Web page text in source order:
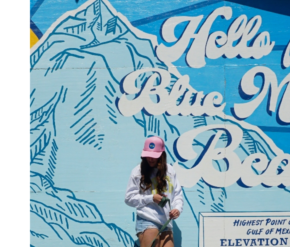
Shop
Beaches
Things
Eat
Stay
Real
Media
Social
Contact